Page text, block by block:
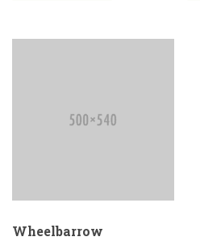
Wheelbarrow